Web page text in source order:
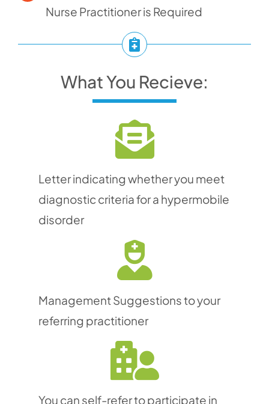
Nurse Practitioner is Required
What You Recieve:
Letter indicating whether you meet
diagnostic criteria for a hypermobile
disorder
Management Suggestions to your
referring practitioner
You can self-refer to participate in